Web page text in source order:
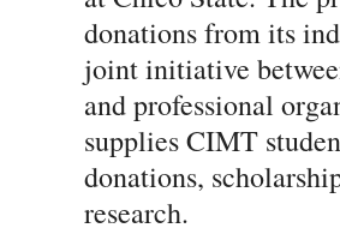
donations from its
joint initiative
and professional
supplies CIMT
donations,
research.